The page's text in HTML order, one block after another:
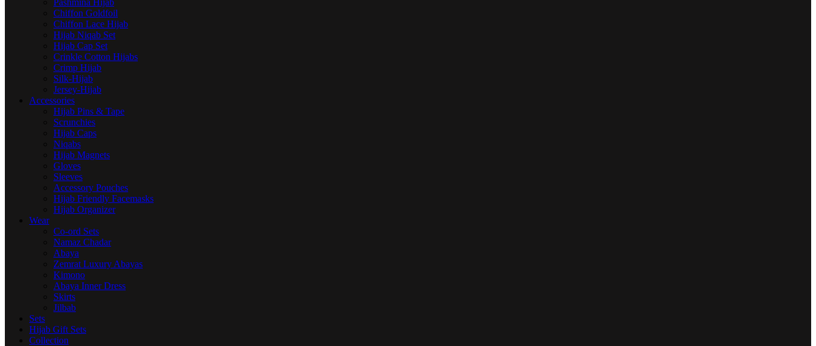
Chiffon Goldfoil
Chiffon Lace Hijab
Hijab Niqab Set
Hijab Cap Set
Crinkle Cotton Hijabs
Crimp Hijab
Silk-Hijab
Jersey-Hijab
Accessories
Hijab Pins & Tape
Scrunchies
Hijab Caps
Niqabs
Hijab Magnets
Gloves
Sleeves
Accessory Pouches
Hijab Friendly Facemasks
Hijab Organizer
Wear
Co-ord Sets
Namaz Chadar
Abaya
Zemrat Luxury Abayas
Kimono
Abaya Inner Dress
Skirts
Jilbab
Sets
Hijab Gift Sets
Collection